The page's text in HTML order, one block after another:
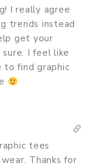
I really agree
trends instead
get your
I feel like
find graphic
tees
Thanks for